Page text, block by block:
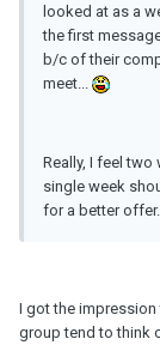
looked at as a
the first
b/c of their
meet...
Really, I feel
single week
for a better offer...
I got the
group tend to think